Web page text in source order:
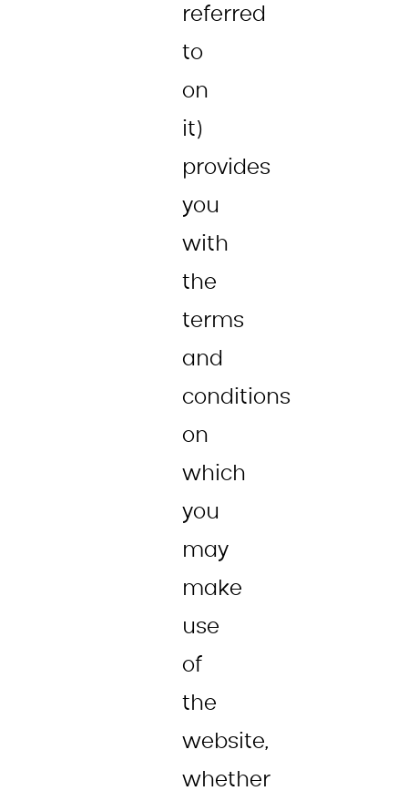
referred
to
on
it)
provides
you
with
the
terms
and
conditions
on
which
you
may
make
use
of
the
website,
whether